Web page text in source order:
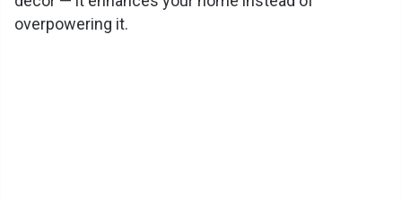
overpowering it.